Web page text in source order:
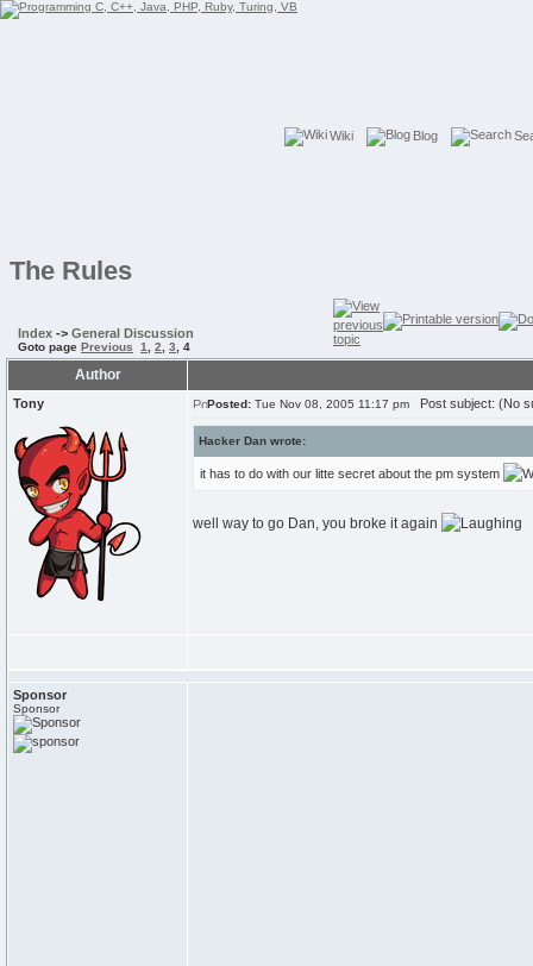
Wiki Blog
The Rules
Index -> General Discussion
Goto page Previous 1 2 3 4
Author
Tony Posted: Tue Nov 08, 2005 11:17 pm Post subject: (No
Hacker Dan wrote:
it has to do with our litte secret about the pm system
well way to go Dan, you broke it again
Sponsor
Sponsor